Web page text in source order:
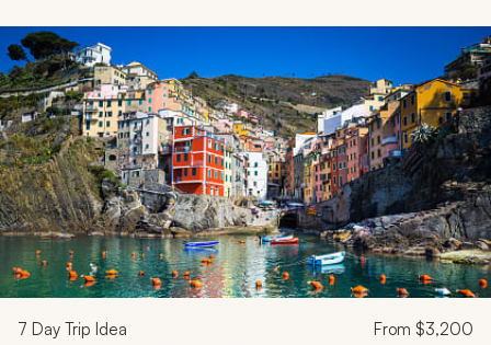
7 Day Trip Idea From $3,200